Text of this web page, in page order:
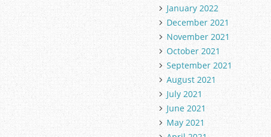
January 2022
December 2021
November 2021
October 2021
September 2021
August 2021
July 2021
June 2021
May 2021